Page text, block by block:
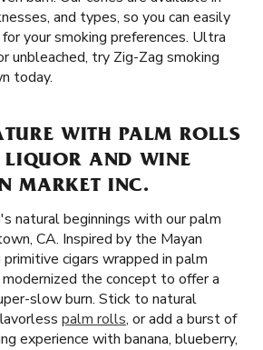
and types, so you can easily
your smoking preferences. Ultra
unbleached, try Zig-Zag smoking
today.
WITH PALM ROLLS
AND WINE
MARKET INC.
natural beginnings with our palm
CA. Inspired by the Mayan
cigars wrapped in palm
the concept to offer a
slow burn. Stick to natural
palm rolls, or add a burst of
experience with banana, blueberry,